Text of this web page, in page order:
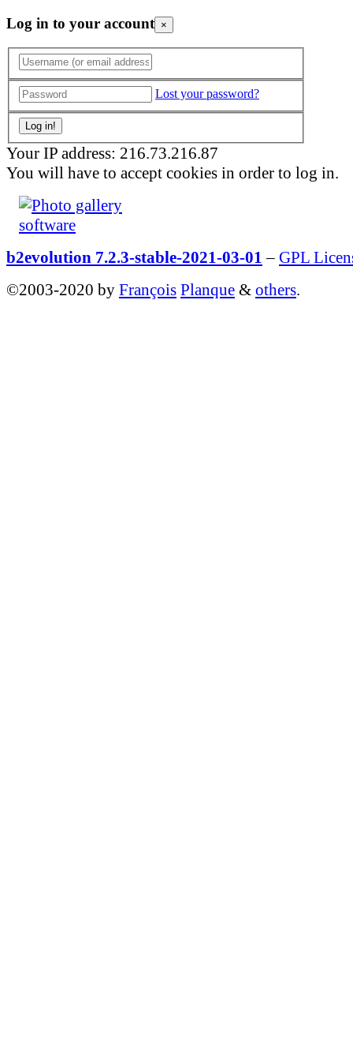
Log in to your account ×
Lost your password?
Your IP address: 216.73.216.87
You will have to accept cookies in order to log in.
b2evolution 7.2.3-stable-2021-03-01 – GPL
©2003-2020 by François Planque & others.